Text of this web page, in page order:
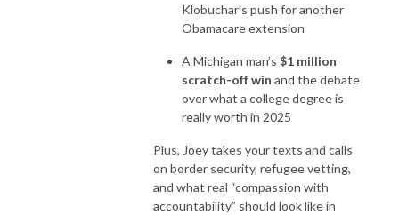
Klobuchar’s push for another
Obamacare extension
A Michigan man’s $1 million
scratch-off win and the debate
over what a college degree is
really worth in 2025
Plus, Joey takes your texts and calls
on border security, refugee vetting,
and what real “compassion with
accountability” should look like in